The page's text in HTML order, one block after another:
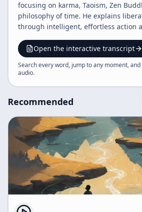
focusing on karma, Taoism, Zen
philosophy of time. He explains
through intelligent, effortless action
without attachment to past or future.
integrates ideas from Hinduism,
and Western philosophy to reveal a
Open the interactive transcript
Search every word, jump to any moment,
audio.
Recommended